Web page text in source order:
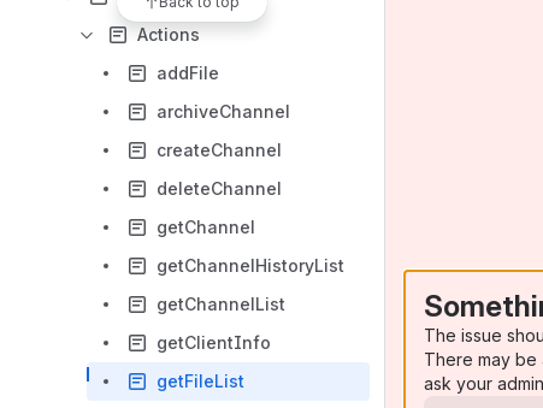
Actions
addFile
archiveChannel
createChannel
deleteChannel
getChannel
getChannelHistoryList
getChannelList
getClientInfo
getFileList
The issue
There may
ask your